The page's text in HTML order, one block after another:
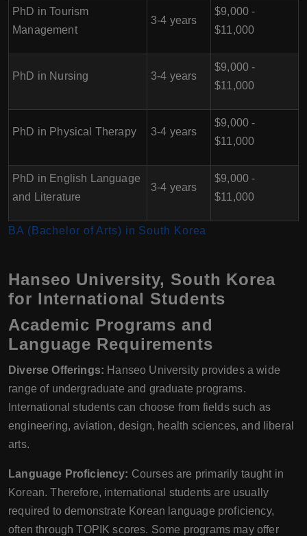
PhD in Tourism
Management
3-4 years
$9,000 -
$11,000
PhD in Nursing 3-4 years
$9,000 -
$11,000
PhD in Physical Therapy 3-4 years
$9,000 -
$11,000
PhD in English Language
and Literature
3-4 years
$9,000 -
$11,000
BA (Bachelor of Arts) in South Korea
Hanseo University, South Korea
for International Students
Academic Programs and
Language Requirements
Diverse Offerings: Hanseo University provides a wide
range of undergraduate and graduate programs.
International students can choose from fields such as
engineering, aviation, design, health sciences, and liberal
arts.
Language Proficiency: Courses are primarily taught in
Korean. Therefore, international students are usually
required to demonstrate Korean language proficiency,
often through TOPIK scores. Some programs may offer